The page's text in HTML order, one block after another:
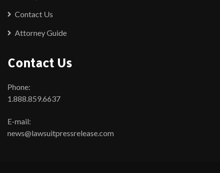
Contact Us
Attorney Guide
Contact Us
Phone:
1.888.859.6637
E-mail:
news@lawsuitpressrelease.com